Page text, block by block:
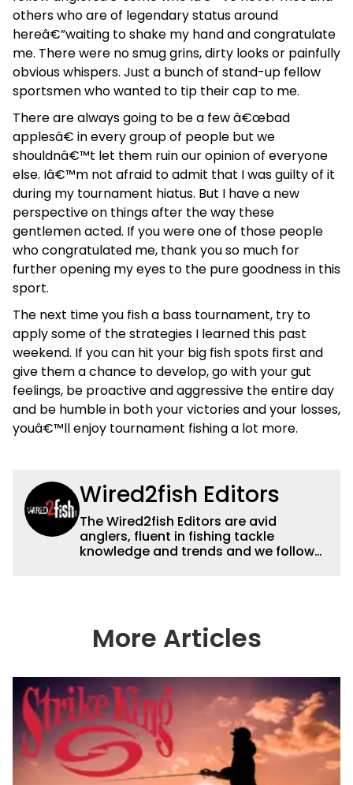
others who are of legendary status around
hereâ€”waiting to shake my hand and congratulate
me. There were no smug grins, dirty looks or painfully
obvious whispers. Just a bunch of stand-up fellow
sportsmen who wanted to tip their cap to me.
There are always going to be a few â€œbad
applesâ€ in every group of people but we
shouldnâ€™t let them ruin our opinion of everyone
else. Iâ€™m not afraid to admit that I was guilty of it
during my tournament hiatus. But I have a new
perspective on things after the way these
gentlemen acted. If you were one of those people
who congratulated me, thank you so much for
further opening my eyes to the pure goodness in this
sport.
The next time you fish a bass tournament, try to
apply some of the strategies I learned this past
weekend. If you can hit your big fish spots first and
give them a chance to develop, go with your gut
feelings, be proactive and aggressive the entire day
and be humble in both your victories and your losses,
youâ€™ll enjoy tournament fishing a lot more.
Wired2fish Editors
The Wired2fish Editors are avid
anglers, fluent in fishing tackle
knowledge and trends and we follow
country enjoy more and better fishing.
We also aggregate great fishing
everything fishing.
More Articles